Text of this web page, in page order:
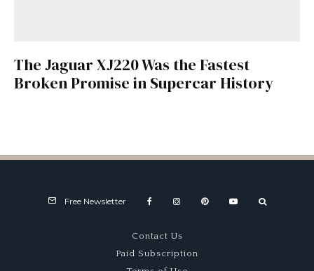
The Jaguar XJ220 Was the Fastest
Broken Promise in Supercar History
Free Newsletter
Contact Us
Paid Subscription